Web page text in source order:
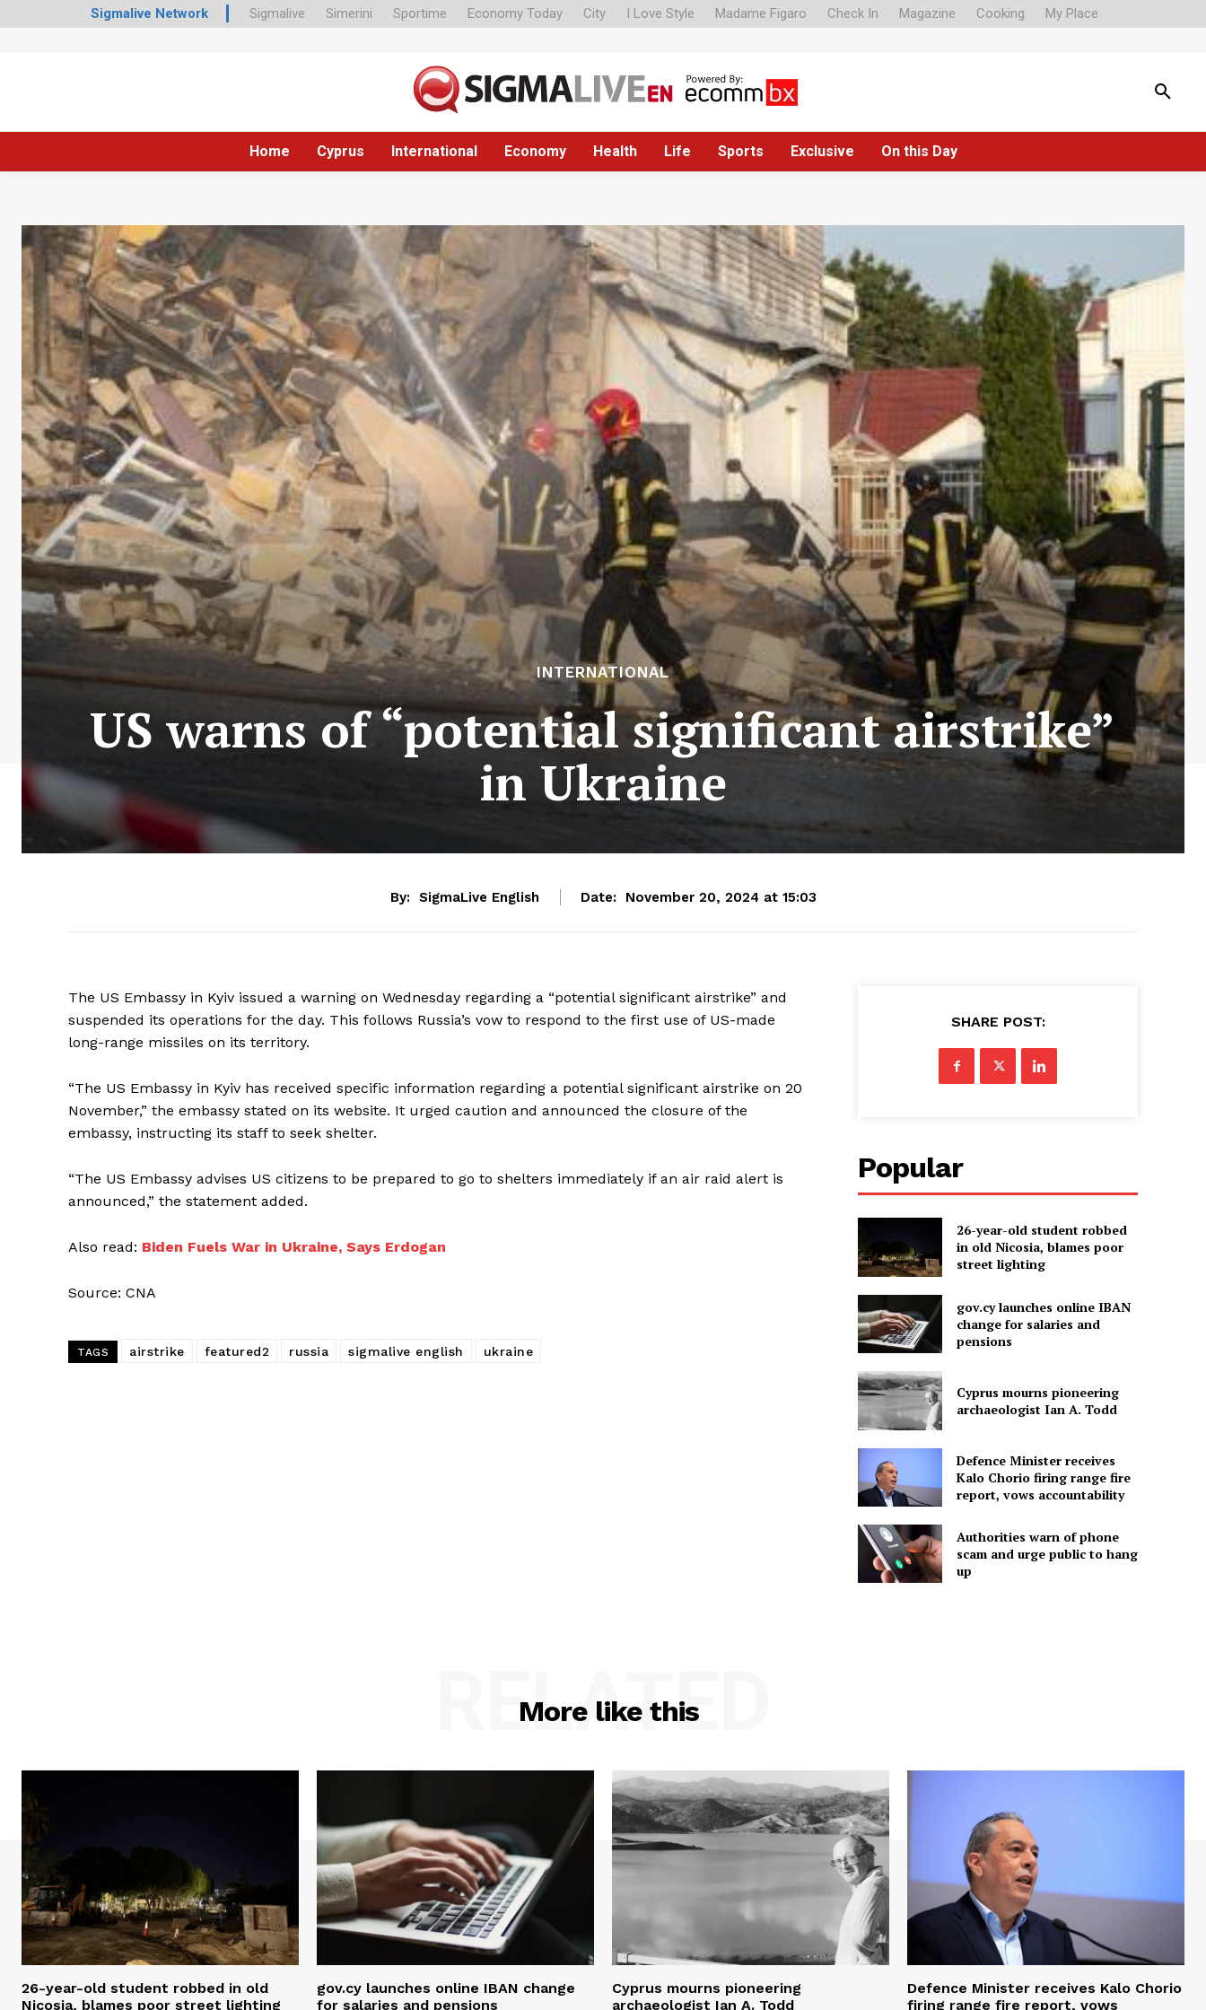
Sigmalive Network Sigmalive Simerini Sportime Economy Today City I Love Style Madame Figaro Check In Magazine Cooking My Place
Home Cyprus International Economy Health Life Sports Exclusive On this Day
INTERNATIONAL
US warns of “potential significant airstrike”
in Ukraine
By: SigmaLive English Date: November 20, 2024 at 15:03
The US Embassy in Kyiv issued a warning on Wednesday regarding a “potential significant airstrike” and
suspended its operations for the day. This follows Russia’s vow to respond to the first use of US-made
long-range missiles on its territory.
“The US Embassy in Kyiv has received specific information regarding a potential significant airstrike on 20
November,” the embassy stated on its website. It urged caution and announced the closure of the
embassy, instructing its staff to seek shelter.
“The US Embassy advises US citizens to be prepared to go to shelters immediately if an air raid alert is
announced,” the statement added.
Also read: Biden Fuels War in Ukraine, Says Erdogan
Source: CNA
TAGS airstrike featured2 russia sigmalive english ukraine
SHARE POST:
Popular
26-year-old student robbed
in old Nicosia, blames poor
street lighting
gov.cy launches online IBAN
change for salaries and
pensions
Cyprus mourns pioneering
archaeologist Ian A. Todd
Defence Minister receives
Kalo Chorio firing range fire
report, vows accountability
Authorities warn of phone
scam and urge public to hang
up
More like this
RELATED
26-year-old student robbed in old
Nicosia, blames poor street lighting
gov.cy launches online IBAN change
for salaries and pensions
Cyprus mourns pioneering
archaeologist Ian A. Todd
Defence Minister receives Kalo Chorio
firing range fire report, vows